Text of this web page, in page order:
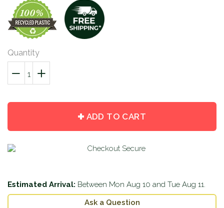
Quantity
−
Reduce
quantity
+
Increase
quantity
ADD TO CART
Estimated Arrival: Between Mon Aug 10 and Tue Aug 11.
Ask a Question